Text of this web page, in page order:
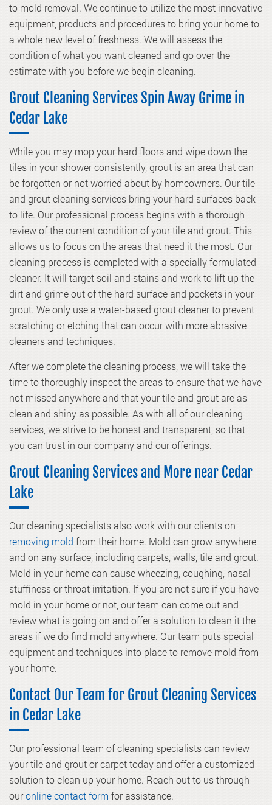
to mold removal. We continue to utilize the most innovative
equipment, products and procedures to bring your home to
a whole new level of freshness. We will assess the
condition of what you want cleaned and go over the
estimate with you before we begin cleaning.
Grout Cleaning Services Spin Away Grime in
Cedar Lake
While you may mop your hard floors and wipe down the
tiles in your shower consistently, grout is an area that can
be forgotten or not worried about by homeowners. Ourtile
and grout cleaning services bring your hard surfaces back
to life. Our professional process begins with a thorough
review of the current condition of your tile and grout. This
allows us to focus on the areas that need it the most. Our
cleaning process is completed with a specially formulated
cleaner. It will target soil and stains and work to lift up the
dirt and grime out of the hard surface and pockets in your
grout. We only use a water-based grout cleaner to prevent
scratching or etching that can occur with more abrasive
cleaners and techniques.
After we complete the cleaning process, we will take the
time to thoroughly inspect the areas to ensure that we have
not missed anywhere and that your tile and grout are as
clean and shiny as possible. As with all of our cleaning
services, we strive to be honest and transparent, so that
you can trust in our company and our offerings.
Grout Cleaning Services and More near Cedar
Lake
Our cleaning specialists also work with our clients on
removing mold from their home. Mold can grow anywhere
and on any surface, including carpets, walls, tile and grout.
Mold in your home can cause wheezing, coughing, nasal
stuffiness or throat irritation. If you are not sure if you have
mold in your home or not, our team can come out and
review what is going on and offer a solution to clean it the
areas if we do find mold anywhere. Our team puts special
equipment and techniques into place to remove mold from
your home.
Contact Our Team for Grout Cleaning Services
in Cedar Lake
Our professional team of cleaning specialists can review
your tile and grout or carpet today and offer a customized
solution to clean up your home. Reach out to us through
ouronline contact form for assistance.